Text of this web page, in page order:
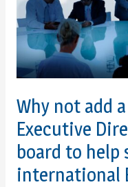
Why not add
Executive
board to help
international